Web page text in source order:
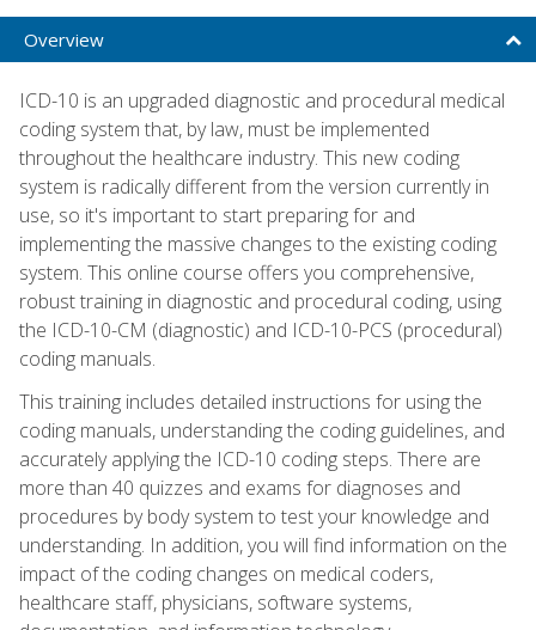
Overview
ICD-10 is an upgraded diagnostic and procedural medical
coding system that, by law, must be implemented
throughout the healthcare industry. This new coding
system is radically different from the version currently in
use, so it's important to start preparing for and
implementing the massive changes to the existing coding
system. This online course offers you comprehensive,
robust training in diagnostic and procedural coding, using
the ICD-10-CM (diagnostic) and ICD-10-PCS (procedural)
coding manuals.
This training includes detailed instructions for using the
coding manuals, understanding the coding guidelines, and
accurately applying the ICD-10 coding steps. There are
more than 40 quizzes and exams for diagnoses and
procedures by body system to test your knowledge and
understanding. In addition, you will find information on the
impact of the coding changes on medical coders,
healthcare staff, physicians, software systems,